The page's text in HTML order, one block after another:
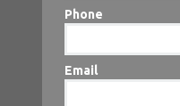
Phone
Email